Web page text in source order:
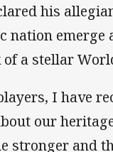
his
nation
a stellar
I have
our
stronger and